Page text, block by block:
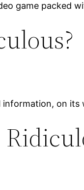
game packed
on its